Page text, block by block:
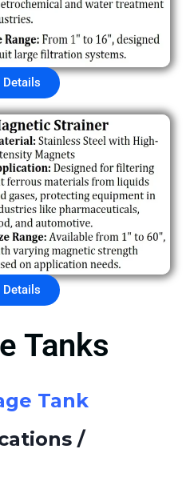
Details
Details
Tanks
Tank
/